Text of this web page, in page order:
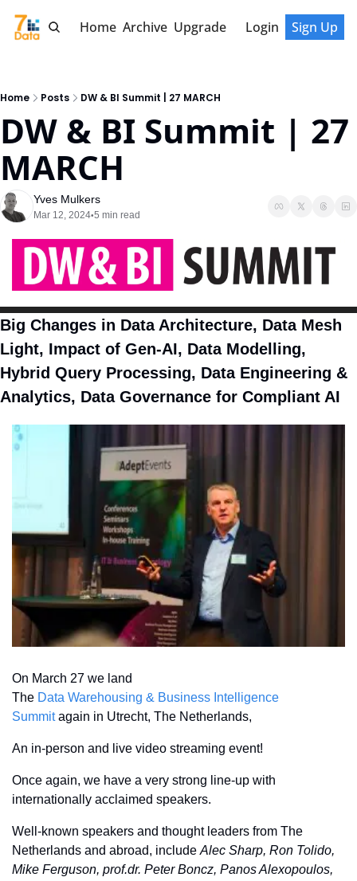
Home Archive Upgrade Login Sign Up
Home Posts DW & BI Summit | 27 MARCH
DW & BI Summit | 27
MARCH
Yves Mulkers
Mar 12, 2024•5 min read
Big Changes in Data Architecture, Data Mesh
Light, Impact of Gen-AI, Data Modelling,
Hybrid Query Processing, Data Engineering &
Analytics, Data Governance for Compliant AI
On March 27 we land
The Data Warehousing & Business Intelligence
Summit again in Utrecht, The Netherlands,
An in-person and live video streaming event!
Once again, we have a very strong line-up with
internationally acclaimed speakers.
Well-known speakers and thought leaders from The
Netherlands and abroad, include Alec Sharp, Ron Tolido,
Mike Ferguson, prof.dr. Peter Boncz, Panos Alexopoulos,